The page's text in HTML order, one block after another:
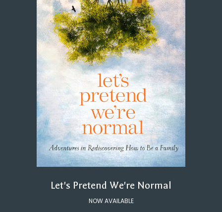
Let's Pretend We're Normal
NOW AVAILABLE